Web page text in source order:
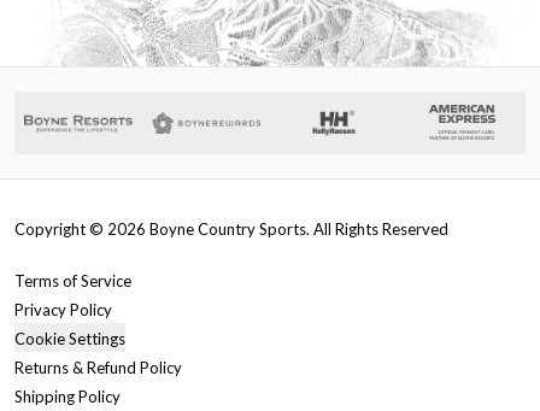
Copyright © 2026 Boyne Country Sports. All Rights Reserved
Terms of Service
Privacy Policy
Cookie Settings
Returns & Refund Policy
Shipping Policy